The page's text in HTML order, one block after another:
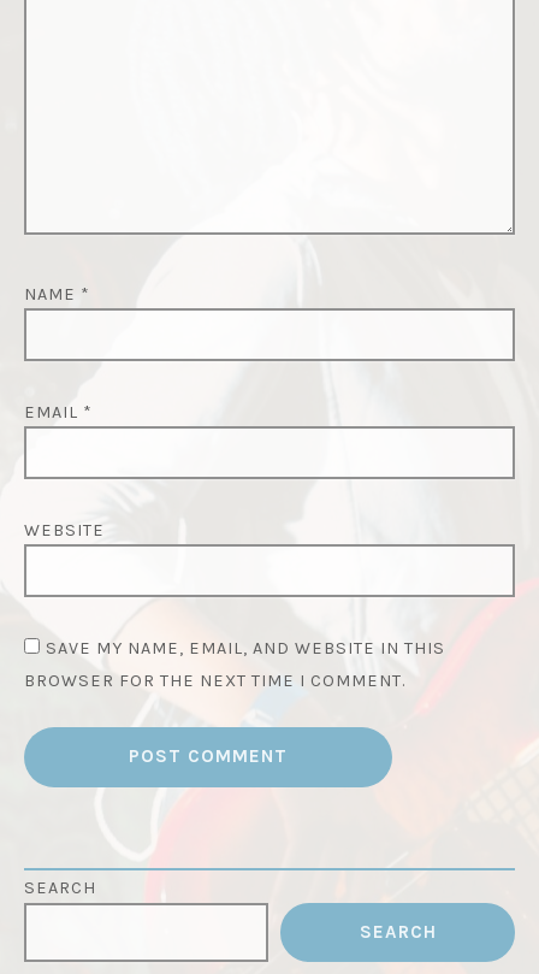
NAME *
EMAIL *
WEBSITE
SAVE MY NAME, EMAIL, AND WEBSITE IN THIS
BROWSER FOR THE NEXT TIME I COMMENT.
SEARCH
SEARCH